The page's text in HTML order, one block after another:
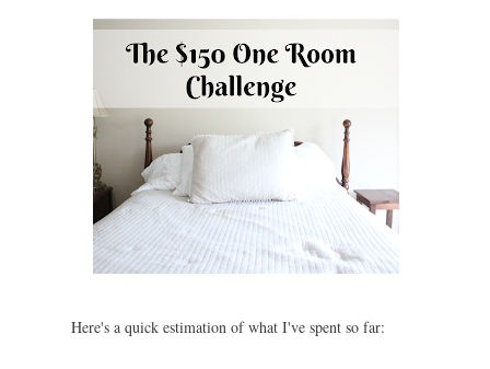
Here's a quick estimation of what I've spent so far: